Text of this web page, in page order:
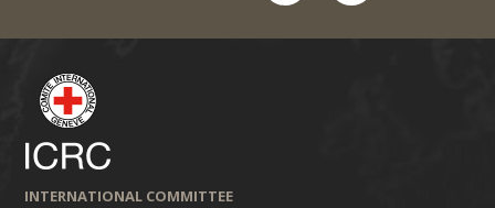
INTERNATIONAL COMMITTEE